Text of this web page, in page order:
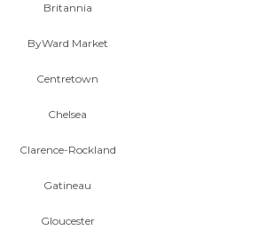
Britannia
ByWard Market
Centretown
Chelsea
Clarence-Rockland
Gatineau
Gloucester